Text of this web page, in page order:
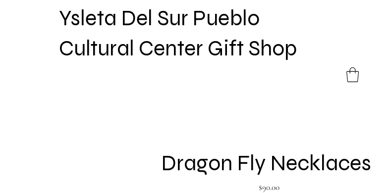
Ysleta Del Sur Pueblo
Cultural Center Gift Shop
Dragon Fly Necklaces
Price
$90.00